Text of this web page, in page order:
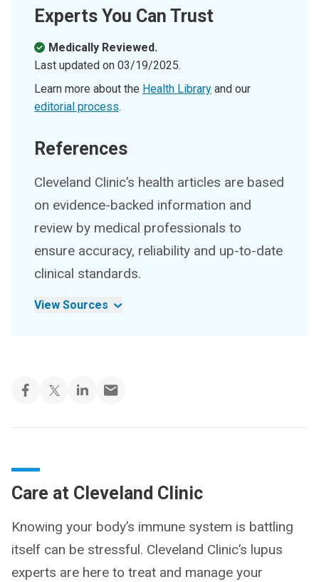
Experts You Can Trust
Medically Reviewed.
Last updated on 03/19/2025.
Learn more about the Health Library and our
editorial process.
References
Cleveland Clinic’s health articles are based
on evidence-backed information and
review by medical professionals to
ensure accuracy, reliability and up-to-date
clinical standards.
View Sources
Care at Cleveland Clinic
Knowing your body’s immune system is battling
itself can be stressful. Cleveland Clinic’s lupus
experts are here to treat and manage your